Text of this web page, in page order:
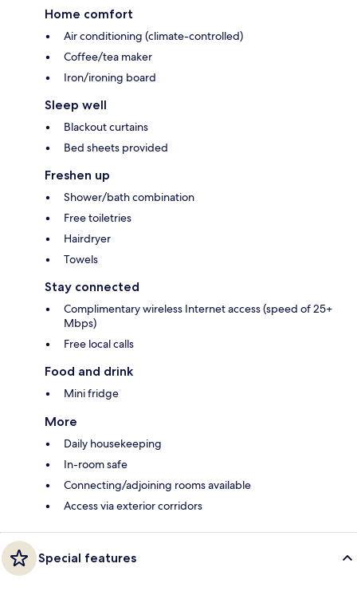
Home comfort
Air conditioning (climate-controlled)
Coffee/tea maker
Iron/ironing board
Sleep well
Blackout curtains
Bed sheets provided
Freshen up
Shower/bath combination
Free toiletries
Hairdryer
Towels
Stay connected
Complimentary wireless Internet access (speed of 25+
Mbps)
Free local calls
Food and drink
Mini fridge
More
Daily housekeeping
In-room safe
Connecting/adjoining rooms available
Access via exterior corridors
Special features